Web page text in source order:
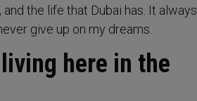
the life that Dubai has. It always
give up on my dreams.
here in the